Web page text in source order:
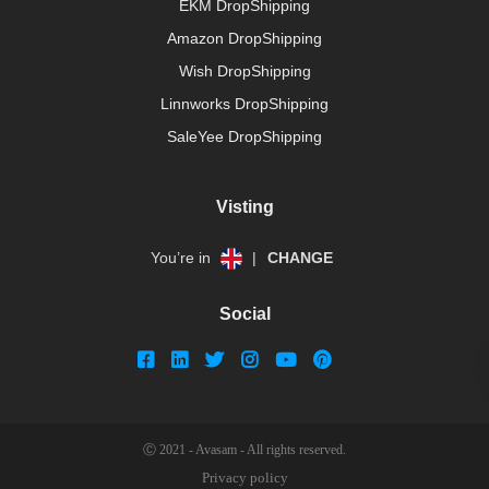
EKM DropShipping
Amazon DropShipping
Wish DropShipping
Linnworks DropShipping
SaleYee DropShipping
Visting
You’re in | CHANGE
Social
Ⓒ 2021 - Avasam - All rights reserved.
Privacy policy